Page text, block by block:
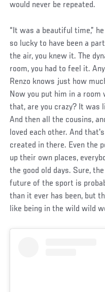
would never be repeated.
“It was a beautiful time,”
so lucky to have been a
the air, you knew it. The
room, you had to feel it.
Renzo knows just how
Now you put him in a
that, are you crazy? It was
And then all the cousins,
loved each other. And
created in there. Even the
up their own places,
the good old days. Sure,
future of the sport is
than it ever has been, but
like being in the wild wild